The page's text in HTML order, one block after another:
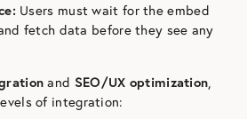
Users must wait for the embed
fetch data before they see any
and SEO/UX optimization
of integration: